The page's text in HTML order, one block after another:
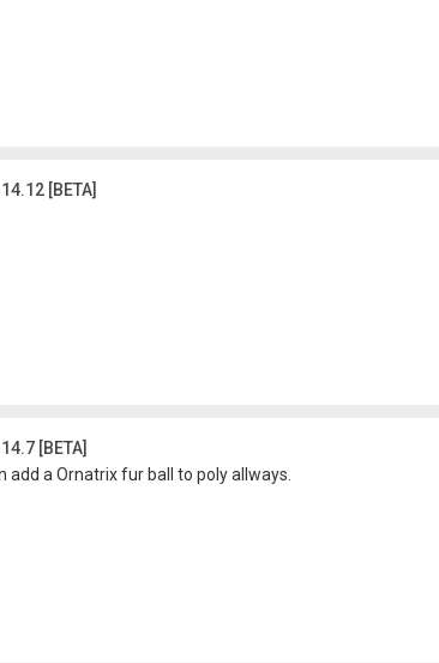
[BETA]
[BETA]
add a Ornatrix fur ball to poly allways.